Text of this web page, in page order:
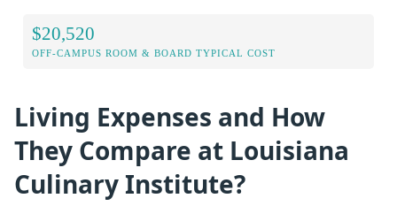
$20,520
OFF-CAMPUS ROOM & BOARD TYPICAL COST
Living Expenses and How
They Compare at Louisiana
Culinary Institute?